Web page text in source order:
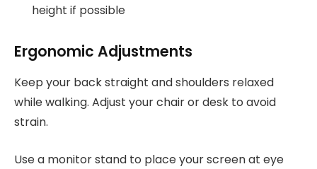
height if possible
Ergonomic Adjustments
Keep your back straight and shoulders relaxed
while walking. Adjust your chair or desk to avoid
strain.
Use a monitor stand to place your screen at eye